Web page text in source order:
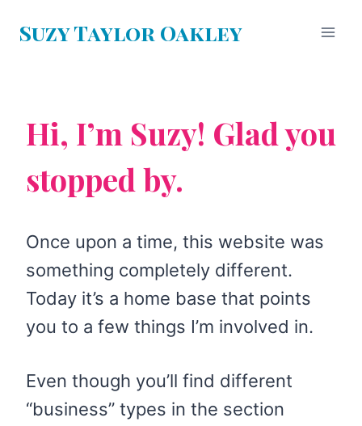
Suzy Taylor Oakley
Hi, I’m Suzy! Glad you
stopped by.
Once upon a time, this website was
something completely different.
Today it’s a home base that points
you to a few things I’m involved in.
Even though you’ll find different
“business” types in the section